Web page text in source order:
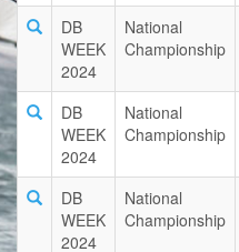
DB
WEEK
2024
National
Championship
DB
WEEK
2024
National
Championship
DB
WEEK
2024
National
Championship